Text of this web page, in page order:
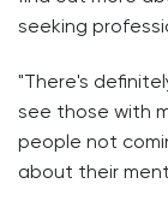
seeking
"There's
see those with
people not
about their